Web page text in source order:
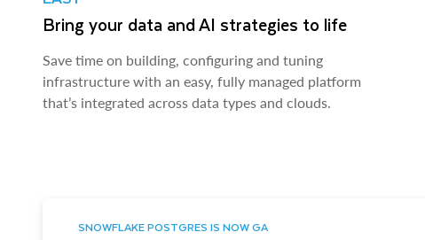
Bring your data and AI strategies to life
Save time on building, configuring and tuning
infrastructure with an easy, fully managed platform
that’s integrated across data types and clouds.
SNOWFLAKE POSTGRES IS NOW GA